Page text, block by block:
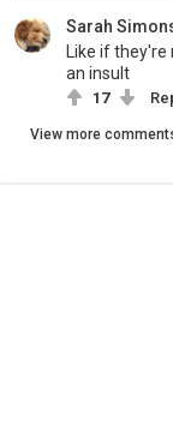
Sarah
Like if
an insult
17
View more